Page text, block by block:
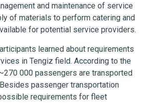
and maintenance of service
of materials to perform catering and
for potential service providers.
learned about requirements
in Tengiz field. According to the
000 passengers are transported
passenger transportation
requirements for fleet